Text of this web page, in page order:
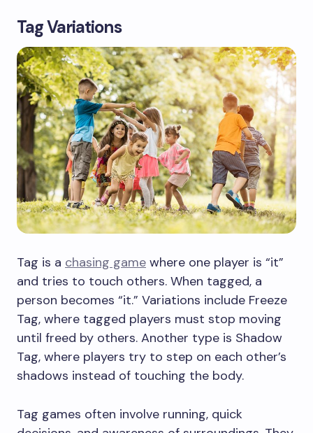
Tag Variations
Tag is a chasing game where one player is “it”
and tries to touch others. When tagged, a
person becomes “it.” Variations include Freeze
Tag, where tagged players must stop moving
until freed by others. Another type is Shadow
Tag, where players try to step on each other’s
shadows instead of touching the body.
Tag games often involve running, quick